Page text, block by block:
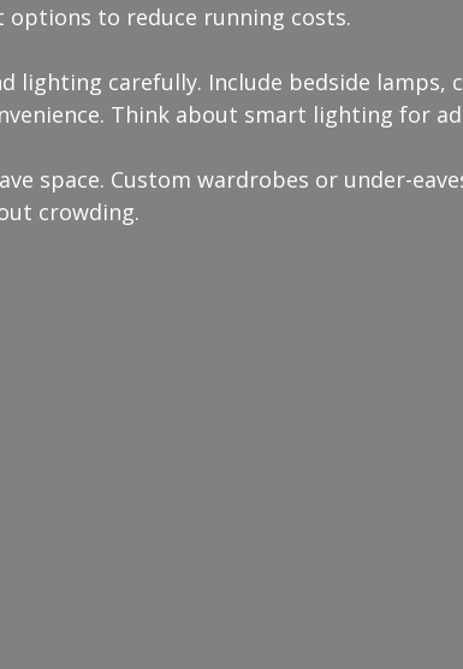
options to reduce running costs.
lighting carefully. Include bedside lamps,
Think about smart lighting for
space. Custom wardrobes or under-
crowding.